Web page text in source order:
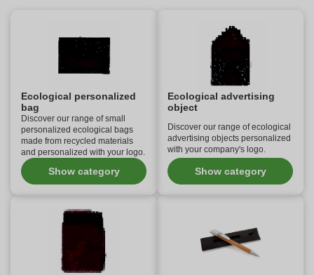
Ecological personalized
bag
Discover our range of small
personalized ecological bags
made from recycled materials
and personalized with your logo.
Show category
Ecological advertising
object
Discover our range of ecological
advertising objects personalized
with your company's logo.
Show category